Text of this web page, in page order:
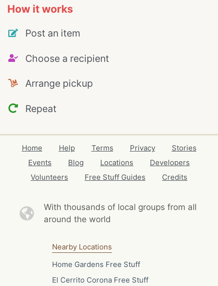
How it works
Post an item
Choose a recipient
Arrange pickup
Repeat
Home Help Terms Privacy
Stories
Events
Blog Locations
Developers
Volunteers
Free Stuff Guides Credits
With thousands of local groups from all
around the world
Nearby Locations
Home Gardens Free Stuff
El Cerrito Corona Free Stuff